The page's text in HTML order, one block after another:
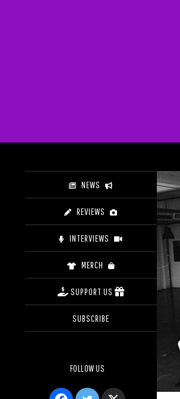
NEWS
REVIEWS
INTERVIEWS
MERCH
SUPPORT US
SUBSCRIBE
FOLLOW US